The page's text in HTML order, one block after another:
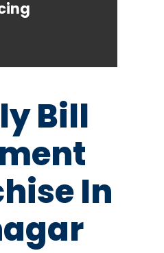
Bill
In